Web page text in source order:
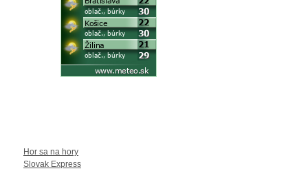
Hor sa na hory
Slovak Express